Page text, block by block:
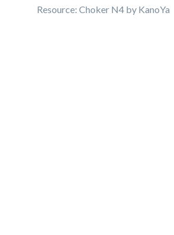
Resource: Choker N4 by KanoYa